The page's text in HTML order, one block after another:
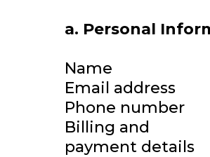
a. Personal
Name
Email address
Phone number
Billing and
payment details